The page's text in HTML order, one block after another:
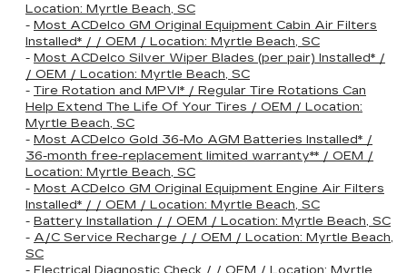
Location: Myrtle Beach, SC
- Most ACDelco GM Original Equipment Cabin Air Filters
Installed* / / OEM / Location: Myrtle Beach, SC
- Most ACDelco Silver Wiper Blades (per pair) Installed* /
/ OEM / Location: Myrtle Beach, SC
- Tire Rotation and MPVI* / Regular Tire Rotations Can
Help Extend The Life Of Your Tires / OEM / Location:
Myrtle Beach, SC
- Most ACDelco Gold 36-Mo AGM Batteries Installed* /
36-month free-replacement limited warranty** / OEM /
Location: Myrtle Beach, SC
- Most ACDelco GM Original Equipment Engine Air Filters
Installed* / / OEM / Location: Myrtle Beach, SC
- Battery Installation / / OEM / Location: Myrtle Beach, SC
- A/C Service Recharge / / OEM / Location: Myrtle Beach,
SC